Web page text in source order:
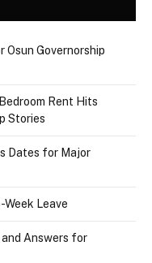
Osun Governorship
Rent Hits
Stories
Dates for Major
Week Leave
and Answers for